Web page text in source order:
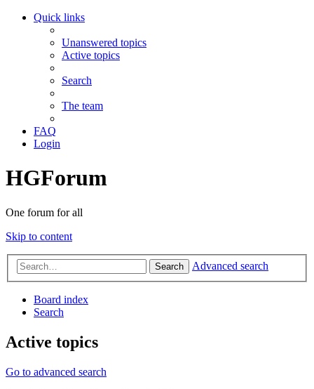
Quick links
Unanswered topics
Active topics
Search
The team
FAQ
Login
HGForum
One forum for all
Skip to content
Search Advanced search
Board index
Search
Active topics
Go to advanced search